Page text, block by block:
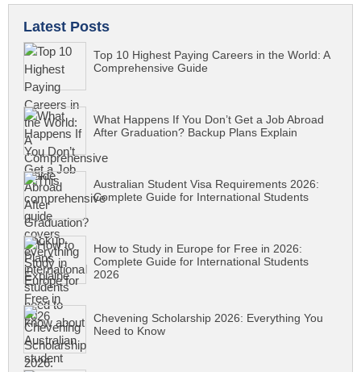
Latest Posts
Top 10 Highest Paying Careers in the World: A
Comprehensive Guide
What Happens If You Don’t Get a Job Abroad
After Graduation? Backup Plans Explain
Australian Student Visa Requirements 2026:
Complete Guide for International Students
How to Study in Europe for Free in 2026:
Complete Guide for International Students
2026
Chevening Scholarship 2026: Everything You
Need to Know